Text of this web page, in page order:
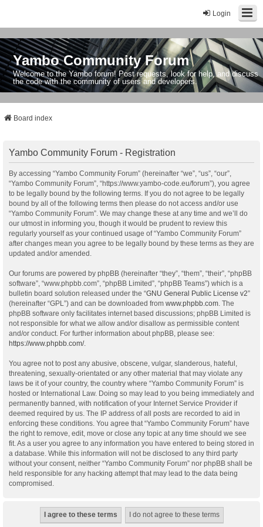
Login
Yambo Community Forum
Welcome to the Yambo forum! Post requests, look for help, and discuss
the code with the community of users and developers.
Board index
Yambo Community Forum - Registration
By accessing “Yambo Community Forum” (hereinafter “we”, “us”, “our”,
“Yambo Community Forum”, “https://www.yambo-code.eu/forum”), you agree
to be legally bound by the following terms. If you do not agree to be legally
bound by all of the following terms then please do not access and/or use
“Yambo Community Forum”. We may change these at any time and we’ll do
our utmost in informing you, though it would be prudent to review this
regularly yourself as your continued usage of “Yambo Community Forum”
after changes mean you agree to be legally bound by these terms as they are
updated and/or amended.
Our forums are powered by phpBB (hereinafter “they”, “them”, “their”, “phpBB
software”, “www.phpbb.com”, “phpBB Limited”, “phpBB Teams”) which is a
bulletin board solution released under the “GNU General Public License v2”
(hereinafter “GPL”) and can be downloaded from www.phpbb.com . The
phpBB software only facilitates internet based discussions; phpBB Limited is
not responsible for what we allow and/or disallow as permissible content
and/or conduct. For further information about phpBB, please see:
https://www.phpbb.com/.
You agree not to post any abusive, obscene, vulgar, slanderous, hateful,
threatening, sexually-orientated or any other material that may violate any
laws be it of your country, the country where “Yambo Community Forum” is
hosted or International Law. Doing so may lead to you being immediately and
permanently banned, with notification of your Internet Service Provider if
deemed required by us. The IP address of all posts are recorded to aid in
enforcing these conditions. You agree that “Yambo Community Forum” have
the right to remove, edit, move or close any topic at any time should we see
fit. As a user you agree to any information you have entered to being stored in
a database. While this information will not be disclosed to any third party
without your consent, neither “Yambo Community Forum” nor phpBB shall be
held responsible for any hacking attempt that may lead to the data being
compromised.